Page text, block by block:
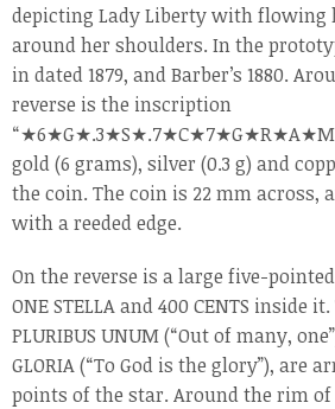
depicting Lady Liberty with
around her shoulders. In the
in dated 1879, and Barber’s 1880.
reverse is the inscription
“★6★G★.3★S★.7★C★7★G★R★A★M
gold (6 grams), silver (0.3 g) and
the coin. The coin is 22 mm across,
with a reeded edge.
On the reverse is a large five-
ONE STELLA and 400 CENTS inside
PLURIBUS UNUM (“Out of many,
GLORIA (“To God is the glory”), are
points of the star. Around the rim of